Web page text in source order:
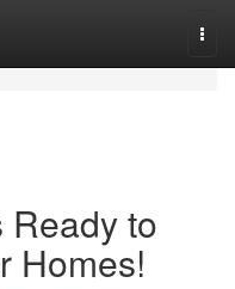
to
Homes!